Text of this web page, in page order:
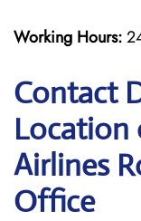
Working Hours:
Contact
Location
Airlines
Office